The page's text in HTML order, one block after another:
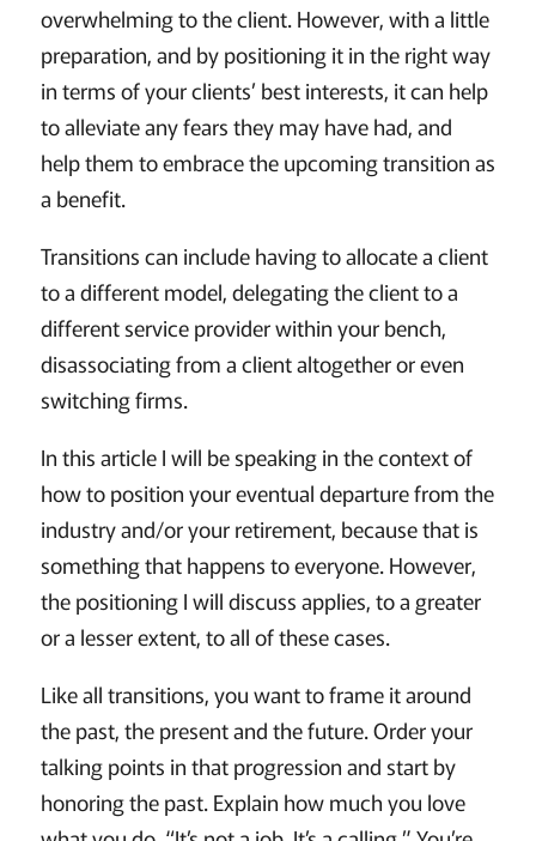
overwhelming to the client. However, with a little
preparation, and by positioning it in the right way
in terms of your clients’ best interests, it can help
to alleviate any fears they may have had, and
help them to embrace the upcoming transition as
a benefit.
Transitions can include having to allocate a client
to a different model, delegating the client to a
different service provider within your bench,
disassociating from a client altogether or even
switching firms.
In this article I will be speaking in the context of
how to position your eventual departure from the
industry and/or your retirement, because that is
something that happens to everyone. However,
the positioning I will discuss applies, to a greater
or a lesser extent, to all of these cases.
Like all transitions, you want to frame it around
the past, the present and the future. Order your
talking points in that progression and start by
honoring the past. Explain how much you love